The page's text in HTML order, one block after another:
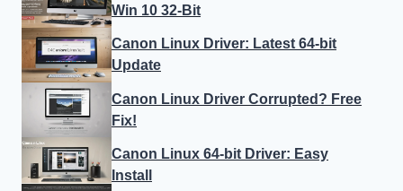
Win 10 32-Bit
Canon Linux Driver: Latest 64-bit
Update
Canon Linux Driver Corrupted? Free
Fix!
Canon Linux 64-bit Driver: Easy
Install